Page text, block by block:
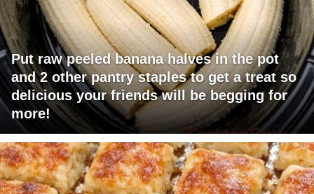
Put raw peeled banana halves in the pot
and 2 other pantry staples to get a treat so
delicious your friends will be begging for
more!